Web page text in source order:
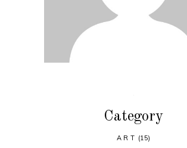
Category
ART (15)